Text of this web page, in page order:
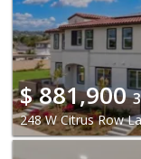
$881,900
248 W Citrus Row